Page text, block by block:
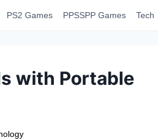
PS2 Games PPSSPP Games Tech
with Portable